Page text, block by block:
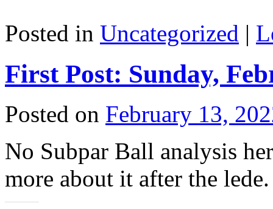
Posted in Uncategorized |
First Post: Sunday,
Posted on February 13,
No Subpar Ball analysis
more about it after the lede.